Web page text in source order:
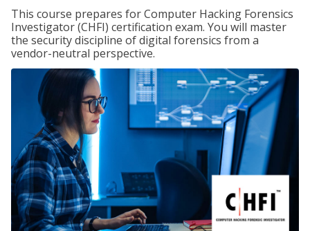
This course prepares for Computer Hacking Forensics
Investigator (CHFI) certification exam. You will master
the security discipline of digital forensics from a
vendor-neutral perspective.